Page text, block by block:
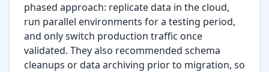
phased approach: replicate data in the cloud,
run parallel environments for a testing period,
and only switch production traffic once
validated. They also recommended schema
cleanups or data archiving prior to migration, so